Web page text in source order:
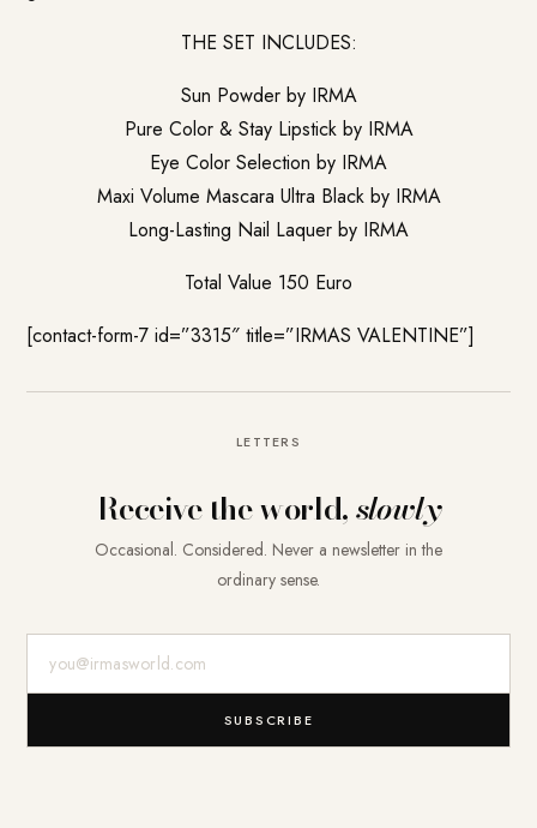
THE SET INCLUDES:
Sun Powder by IRMA
Pure Color & Stay Lipstick by IRMA
Eye Color Selection by IRMA
Maxi Volume Mascara Ultra Black by IRMA
Long-Lasting Nail Laquer by IRMA
Total Value 150 Euro
[contact-form-7 id=”3315″ title=”IRMAS VALENTINE”]
LETTERS
Receive the world,slowly
Occasional. Considered. Never a newsletter in the
ordinary sense.
SUBSCRIBE